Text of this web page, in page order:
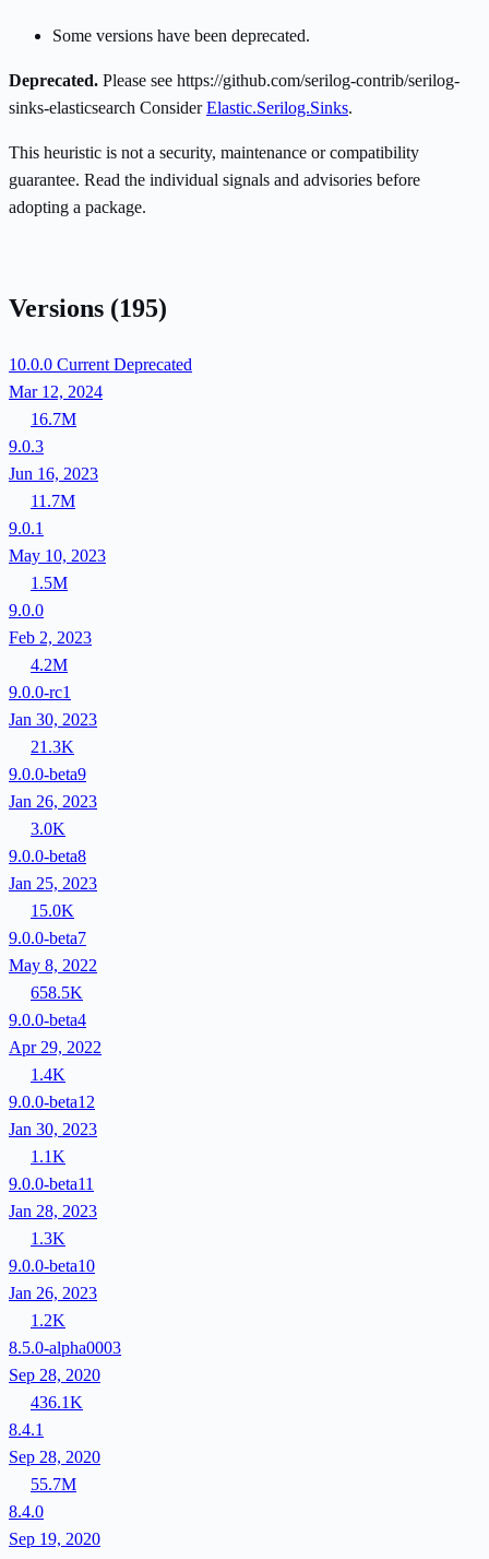
Some versions have been deprecated.
Deprecated. Please see https://github.com/serilog-contrib/serilog-
sinks-elasticsearch ConsiderElastic.Serilog.Sinks.
This heuristic is not a security, maintenance or compatibility
guarantee. Read the individual signals and advisories before
adopting a package.
Versions (195)
10.0.0 Current Deprecated
Mar 12, 2024
16.7M
9.0.3
Jun 16, 2023
11.7M
9.0.1
May 10, 2023
1.5M
9.0.0
Feb 2, 2023
4.2M
9.0.0-rc1
Jan 30, 2023
21.3K
9.0.0-beta9
Jan 26, 2023
3.0K
9.0.0-beta8
Jan 25, 2023
15.0K
9.0.0-beta7
May 8, 2022
658.5K
9.0.0-beta4
Apr 29, 2022
1.4K
9.0.0-beta12
Jan 30, 2023
1.1K
9.0.0-beta11
Jan 28, 2023
1.3K
9.0.0-beta10
Jan 26, 2023
1.2K
8.5.0-alpha0003
Sep 28, 2020
436.1K
8.4.1
Sep 28, 2020
55.7M
8.4.0
Sep 19, 2020